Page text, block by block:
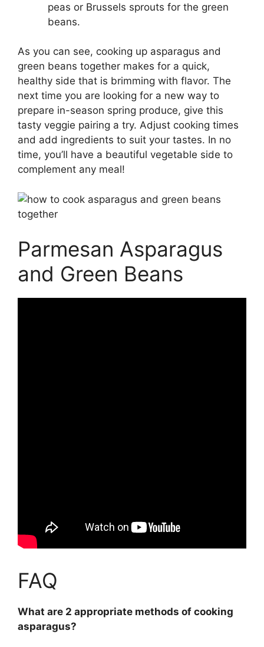
peas or Brussels sprouts for the green
beans.
As you can see, cooking up asparagus and
green beans together makes for a quick,
healthy side that is brimming with flavor. The
next time you are looking for a new way to
prepare in-season spring produce, give this
tasty veggie pairing a try. Adjust cooking times
and add ingredients to suit your tastes. In no
time, you’ll have a beautiful vegetable side to
complement any meal!
Parmesan Asparagus
and Green Beans
FAQ
What are 2 appropriate methods of cooking
asparagus?